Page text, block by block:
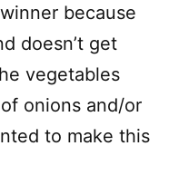
because
doesn’t get
vegetables
onions and/or
to make this